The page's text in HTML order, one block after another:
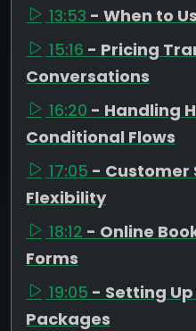
13:53 - When to
15:16 - Pricing
Conversations
16:20 - Handling
Conditional Flows
17:05 - Customer
Flexibility
18:12 - Online
Forms
19:05 - Setting
Packages